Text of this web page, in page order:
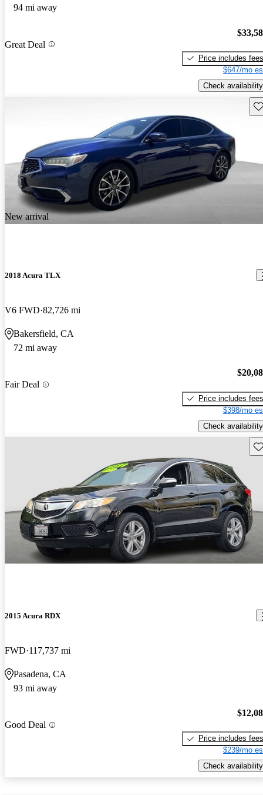
94 mi away
Great Deal
Price includes fees
$647/mo
Check availability
New arrival
2018 Acura TLX
V6 FWD 82,726 mi
Bakersfield, CA
72 mi away
Fair Deal
Price includes fees
$398/mo
Check availability
2015 Acura RDX
FWD 117,737 mi
Pasadena, CA
93 mi away
Good Deal
Price includes fees
$239/mo
Check availability